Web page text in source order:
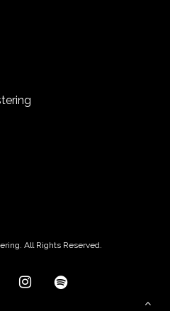
All Rights Reserved.
instagramspotify